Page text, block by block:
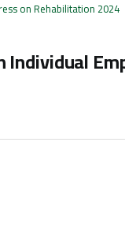
on Rehabilitation 2024